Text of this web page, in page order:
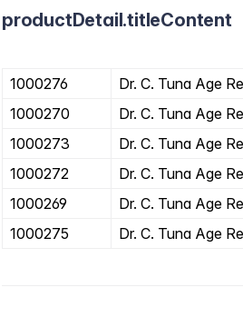
productDetail.titleContent
1000276
Dr. C. Tuna Age
1000270
Dr. C. Tuna Age
1000273
Dr. C. Tuna Age
1000272
Dr. C. Tuna Age
1000269
Dr. C. Tuna Age
1000275
Dr. C. Tuna Age